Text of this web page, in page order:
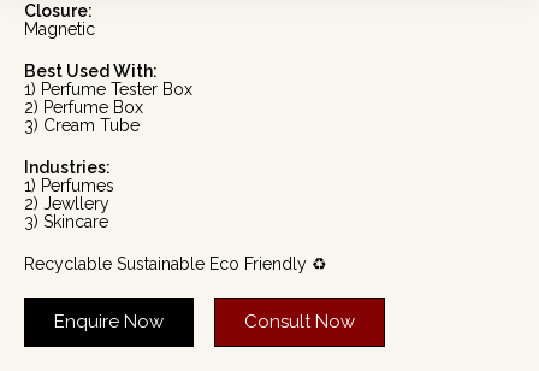
Closure:
Magnetic
Best Used With:
1) Perfume Tester Box
2) Perfume Box
3) Cream Tube
Industries:
1) Perfumes
2) Jewllery
3) Skincare
Recyclable Sustainable Eco Friendly ♻️
Enquire Now Consult Now